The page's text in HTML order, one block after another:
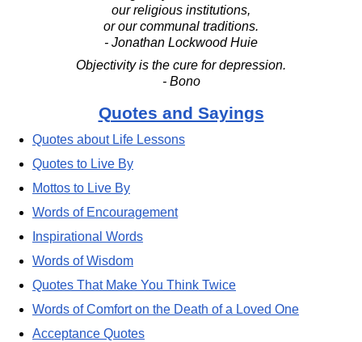
our religious institutions,
or our communal traditions.
- Jonathan Lockwood Huie
Objectivity is the cure for depression.
- Bono
Quotes and Sayings
Quotes about Life Lessons
Quotes to Live By
Mottos to Live By
Words of Encouragement
Inspirational Words
Words of Wisdom
Quotes That Make You Think Twice
Words of Comfort on the Death of a Loved One
Acceptance Quotes